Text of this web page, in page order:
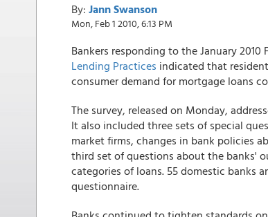
By: Jann Swanson
Mon, Feb 1 2010, 6:13 PM
Bankers responding to the January 2010
Lending Practices indicated that
consumer demand for mortgage loans
The survey, released on Monday,
It also included three sets of special
market firms, changes in bank policies
third set of questions about the banks'
categories of loans. 55 domestic banks
questionnaire.